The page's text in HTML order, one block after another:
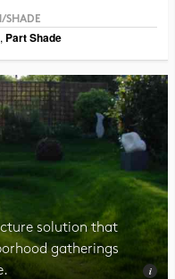
SHADE
, Part Shade
solution that
gatherings